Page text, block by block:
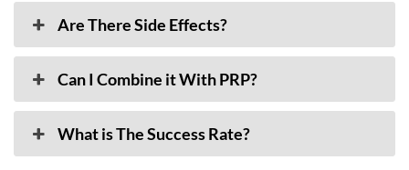
Are There Side Effects?
Can I Combine it With PRP?
What is The Success Rate?